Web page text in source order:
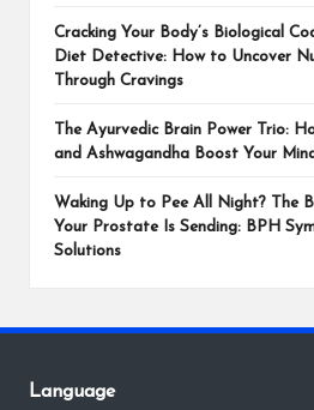
Cracking Your Body’s Biological
Diet Detective: How to Uncover
Through Cravings
The Ayurvedic Brain Power Trio:
and Ashwagandha Boost Your Mind
Waking Up to Pee All Night? The
Your Prostate Is Sending: BPH
Solutions
Language